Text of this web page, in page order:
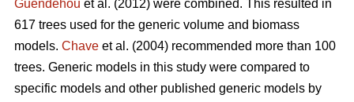
Guendehou et al. (2012) were combined. This resulted in
617 trees used for the generic volume and biomass
models. Chave et al. (2004) recommended more than 100
trees. Generic models in this study were compared to
specific models and other published generic models by